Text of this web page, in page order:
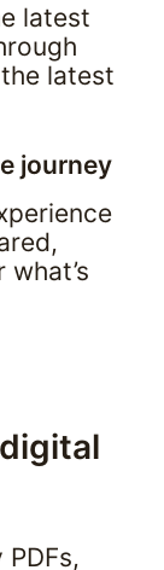
latest
latest
journey